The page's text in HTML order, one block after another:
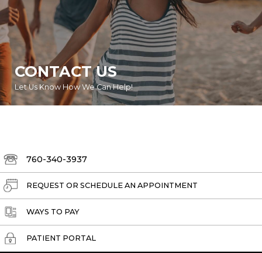
CONTACT US
Let Us Know How We Can Help!
760-340-3937
REQUEST OR SCHEDULE AN APPOINTMENT
WAYS TO PAY
PATIENT PORTAL